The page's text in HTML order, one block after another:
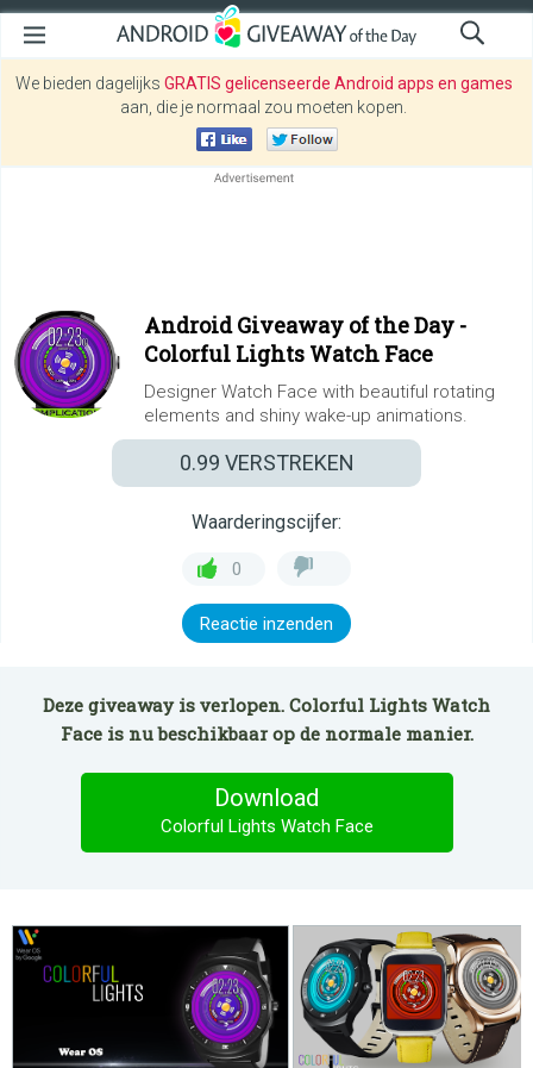
We bieden dagelijks GRATIS gelicenseerde Android apps en games
aan, die je normaal zou moeten kopen.
Android Giveaway of the Day -
Colorful Lights Watch Face
Designer Watch Face with beautiful rotating
elements and shiny wake-up animations.
0.99 VERSTREKEN
Waarderingscijfer:
0
Reactie inzenden
Deze giveaway is verlopen. Colorful Lights Watch
Face is nu beschikbaar op de normale manier.
Download
Colorful Lights Watch Face